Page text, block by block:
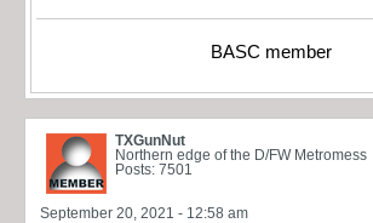
BASC member
TXGunNut
Northern edge of the D/FW Metromess
Posts: 7501
September 20, 2021 - 12:58 am